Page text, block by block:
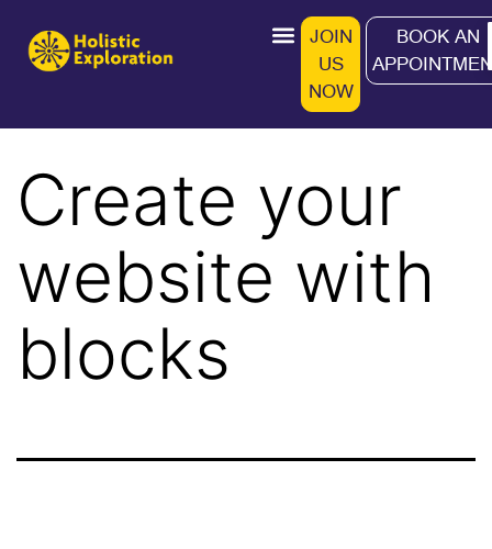
JOIN
US
NOW
BOOK AN
Create your
website with
blocks